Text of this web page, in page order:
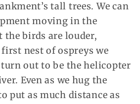
tall trees. We can
moving in the
the birds are louder,
nest of ospreys we
out to be the helicopter
Even as we hug the
put as much distance as